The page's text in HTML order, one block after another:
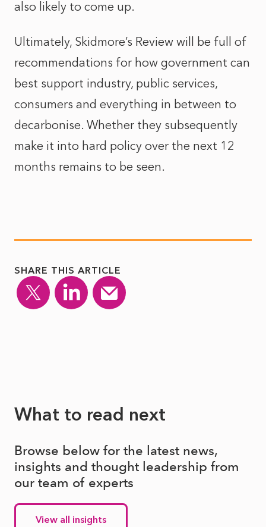
also likely to come up.
Ultimately, Skidmore’s Review will be full of
recommendations for how government can
best support industry, public services,
consumers and everything in between to
decarbonise. Whether they subsequently
make it into hard policy over the next 12
months remains to be seen.
SHARE THIS ARTICLE
What to read next
Browse below for the latest news,
insights and thought leadership from
our team of experts
View all insights